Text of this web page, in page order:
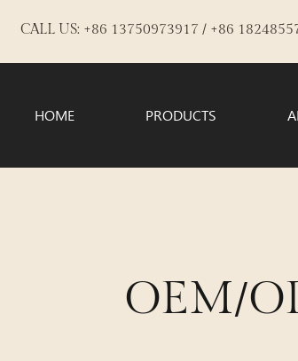
CALL US: +86 13750973917 / +86
HOME PRODUCTS
OEM/